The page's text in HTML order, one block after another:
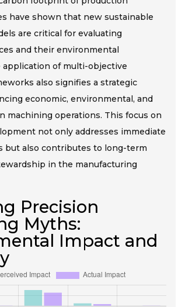
have shown that new sustainable
are critical for evaluating
and their environmental
application of multi-objective
also signifies a strategic
economic, environmental, and
machining operations. This focus on
not only addresses immediate
but also contributes to long-term
in the manufacturing
Precision
Myths:
Impact and